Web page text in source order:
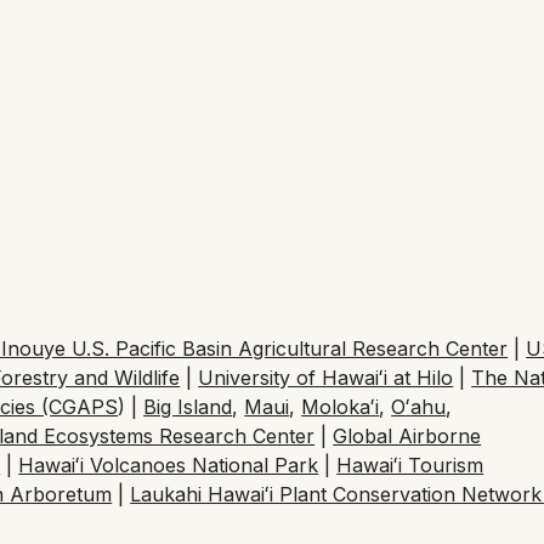
U.S. Pacific Basin Agricultural Research Center
and Wildlife University of Hawaiʻi at Hilo
The
(CGAPS) | Big Island, Maui, Molokaʻi,Oʻahu,
Ecosystems Research Center |Global Airborne
Hawaiʻi Volcanoes National Park
Hawaiʻi Tourism
Arboretum
Laukahi Hawaiʻi Plant Conservation